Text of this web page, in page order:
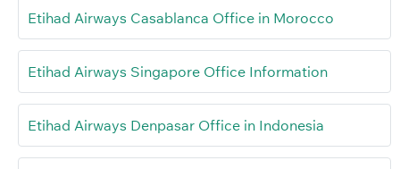
Etihad Airways Casablanca Office in Morocco
Etihad Airways Singapore Office Information
Etihad Airways Denpasar Office in Indonesia